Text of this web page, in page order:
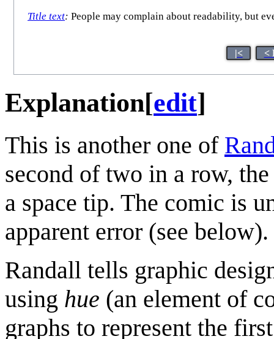
Title text: People may complain about readability, but
|< <
Explanation[edit]
This is another one of
second of two in a row,
a space tip. The comic is
apparent error (see below).
Randall tells graphic
using hue (an element of
graphs to represent the